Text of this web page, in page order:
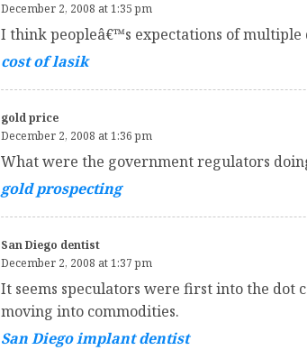
December 2, 2008 at 1:35 pm
I think peopleâ€™s expectations of
cost of lasik
gold price
December 2, 2008 at 1:36 pm
What were the government regulators
gold prospecting
San Diego dentist
December 2, 2008 at 1:37 pm
It seems speculators were first into the dot
moving into commodities.
San Diego implant dentist